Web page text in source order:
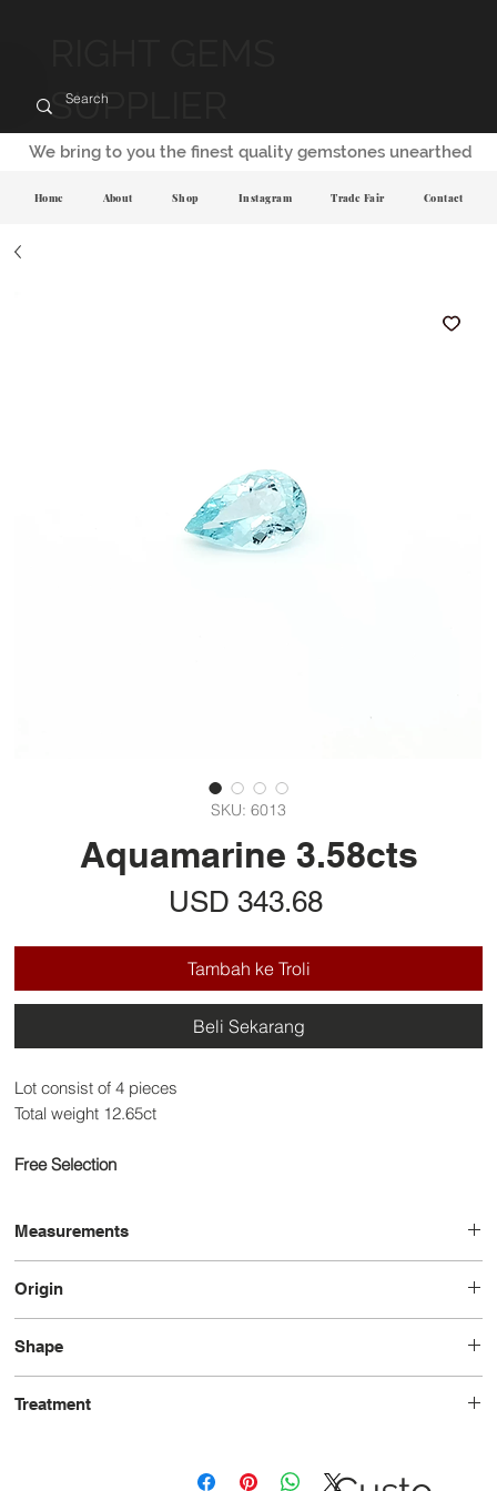
SUPPLIER
SKU: 6013
Aquamarine 3.58cts
USD 343.68Harga
Tambah ke Troli
Beli Sekarang
Lot consist of 4 pieces
Total weight 12.65ct
Free Selection
Measurements
Origin
Shape
Treatment
We bring to you the finest quality gemstones unearthed
Home About Shop Instagram Trade Fair Contact